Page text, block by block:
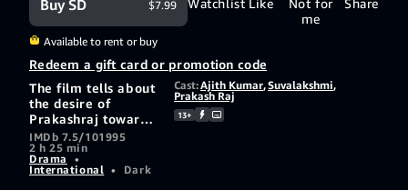
Watchlist Like
Not for
me
Share
Buy SD $7.99
Available to rent or buy
Redeem a gift card or promotion code
The film tells about
the desire of
Prakashraj towards
his sister-in-law
Suvalakshmi. He
even goes to the
extent of murdering
IMDb 7.5/101995
2 h 25 min
Drama
•
International • Dark
Cast:Ajith Kumar,Suvalakshmi,
Prakash Raj
13+